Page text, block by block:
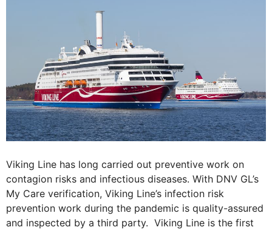
Viking Line has long carried out preventive work on
contagion risks and infectious diseases. With DNV GL’s
My Care verification, Viking Line’s infection risk
prevention work during the pandemic is quality-assured
and inspected by a third party. Viking Line is the first